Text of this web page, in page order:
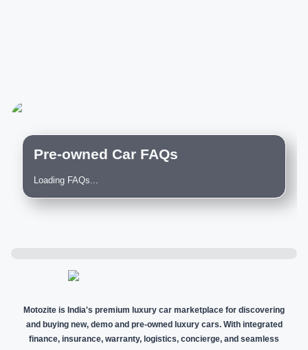
Pre-owned Car FAQs
Loading FAQs...
Motozite is India's premium luxury car marketplace for discovering
and buying new, demo and pre-owned luxury cars. With integrated
finance, insurance, warranty, logistics, concierge, and seamless